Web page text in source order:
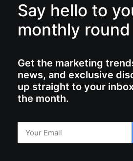
Say hello to
monthly round
Get the marketing
news, and exclusive
up straight to your
the month.